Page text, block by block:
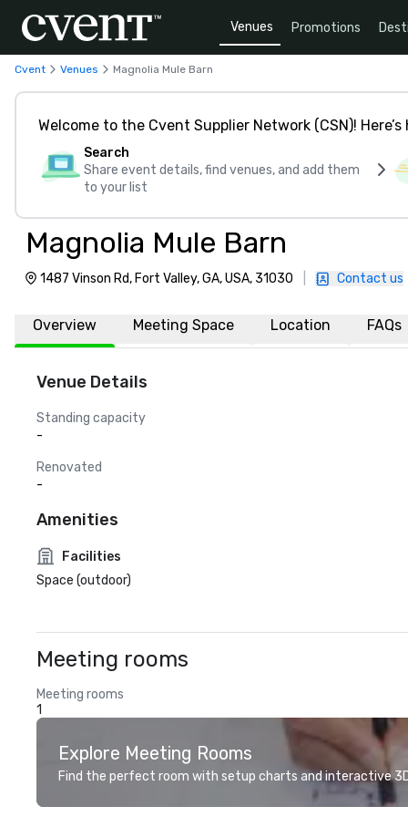
Venues Promotions
Cvent Venues Magnolia Mule Barn
Welcome to the Cvent Supplier Network (CSN)!
Search
Share event details, find venues, and add them
to your list
Magnolia Mule Barn
1487 Vinson Rd, Fort Valley, GA, USA, 31030 Contact us
Overview Meeting Space Location FAQs
Venue Details
Standing capacity
-
Renovated
-
Amenities
Facilities
Space (outdoor)
Meeting rooms
Meeting rooms
1
Explore Meeting Rooms
Find the perfect room with setup charts and interactive